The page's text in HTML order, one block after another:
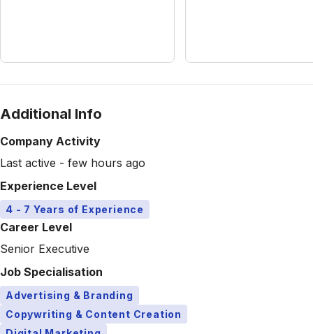
Additional Info
Company Activity
Last active - few hours ago
Experience Level
4 - 7 Years of Experience
Career Level
Senior Executive
Job Specialisation
Advertising & Branding
Copywriting & Content Creation